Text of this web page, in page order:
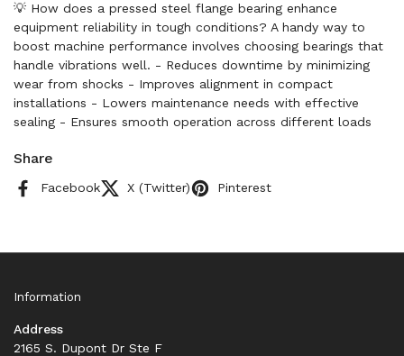
💡 How does a pressed steel flange bearing enhance
equipment reliability in tough conditions? A handy way to
boost machine performance involves choosing bearings that
handle vibrations well. - Reduces downtime by minimizing
wear from shocks - Improves alignment in compact
installations - Lowers maintenance needs with effective
sealing - Ensures smooth operation across different loads
Share
Facebook X (Twitter) Pinterest
Information
Address
2165 S. Dupont Dr Ste F